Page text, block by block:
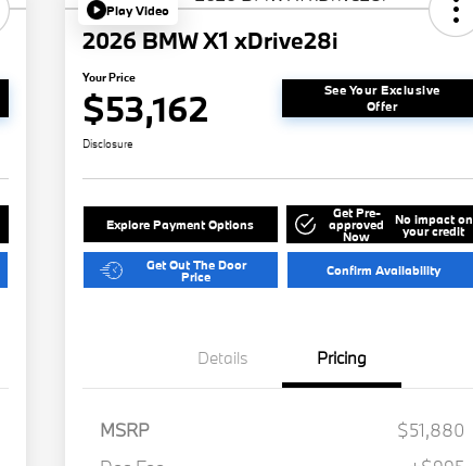
Play Video
2026 BMW X1 xDrive28i
Your Price
$53,162
See Your Exclusive
Offer
Disclosure
Explore Payment Options
Get Pre-
approved
Now
No impact on
your credit
Get Out The Door
Price Confirm Availability
Details Pricing
MSRP
$51,880